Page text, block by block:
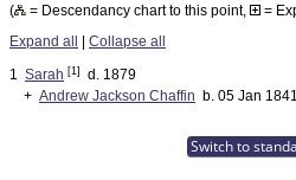
( = Descendancy chart to this point, =
Expand all
Collapse all
1 Sarah [1]
d. 1879
+ Andrew Jackson Chaffin b. 05 Jan
Switch to